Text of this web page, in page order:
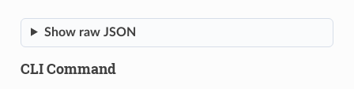
Show raw JSON
CLI Command